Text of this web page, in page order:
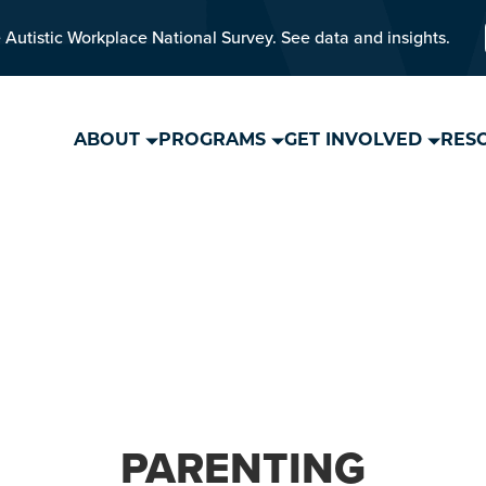
Workplace National Survey. See data and insights.
ABOUT PROGRAMS GET INVOLVED
PARENTING